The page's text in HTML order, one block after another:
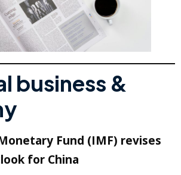
business &
Fund (IMF) revises
for China